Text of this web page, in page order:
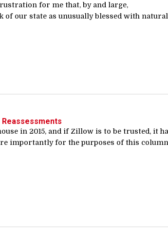
for me that, by and large,
of our state as unusually blessed with
Reassessments
in 2015, and if Zillow is to be trusted, it
importantly for the purposes of this